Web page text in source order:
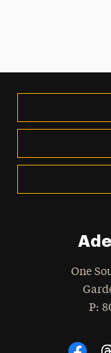
One
P:
Social